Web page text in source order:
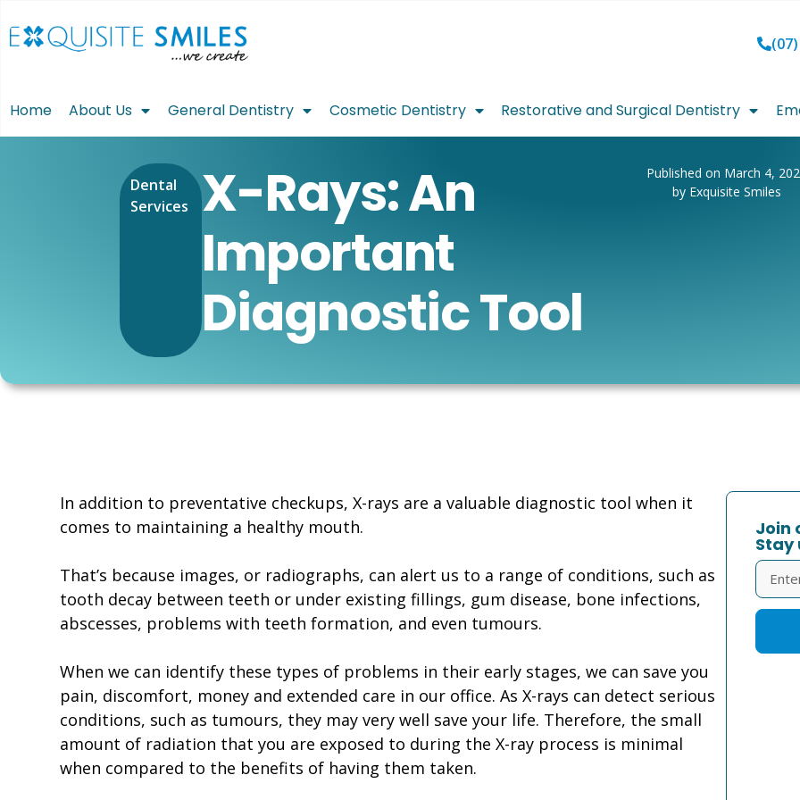
Home About Us General Dentistry Cosmetic Dentistry Restorative and Surgical Dentistry
Dental
Services
X-Rays: An
Important
Diagnostic Tool
Published on March 4,
by Exquisite Smiles
In addition to preventative checkups, X-rays are a valuable diagnostic tool when it
comes to maintaining a healthy mouth.
That’s because images, or radiographs, can alert us to a range of conditions, such as
tooth decay between teeth or under existing fillings, gum disease, bone infections,
abscesses, problems with teeth formation, and even tumours.
When we can identify these types of problems in their early stages, we can save you
pain, discomfort, money and extended care in our office. As X-rays can detect serious
conditions, such as tumours, they may very well save your life. Therefore, the small
amount of radiation that you are exposed to during the X-ray process is minimal
when compared to the benefits of having them taken.
Join
Stay